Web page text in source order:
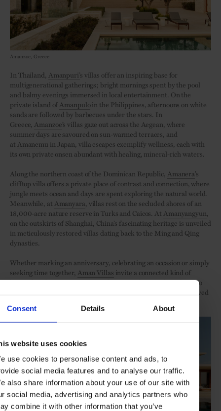
Consent Details About
website uses cookies
use cookies to personalise content and ads, to
social media features and to analyse our traffic.
also share information about your use of our site with
social media, advertising and analytics partners who
combine it with other information that you’ve
Amanzoe, Greece
In Thailand, Amanpuri’s villas offer an inspiring base for
multigenerational gatherings; bright mornings spent by the pool
and balmy evenings immersed in local entertainment. On the
private island ofAmanpuloin the Philippines, afternoons on white
sands are followed by barbecues under the stars. In
Greece,Amanzoe’s villas gaze out across the Aegean, where
summer days are savoured on sun-warmed terraces, and
at Amanemu in Japan, villa escapes exemplify wellness, each with
its own private onsen abundant with healing, mineral-rich waters.
Along the northern coast of the Dominican Republic, Amanera’s
clifftop villa offers a private place of contrast and connection, where
jungle meets ocean and days are spent exploring the natural world.
Meanwhile, at Amanyara, villas rest on the secluded shores of an
18,000-acre nature reserve in Turks and Caicos. At Amanyangyun,
on the outskirts of Shanghai, China’s fascinating heritage is unveiled
in meticulously restored villas dating back to the Ming and Qing
dynasties.
Whether marking an anniversary, celebrating an occasion or simply
seeking time together, Aman Villas invite a connected kind of
hospitality this season. Conceived as so much more than places to
stay, they are singular settings in which to come together with loved